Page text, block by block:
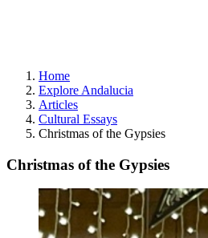
Home
Explore Andalucia
Articles
Cultural Essays
Christmas of the Gypsies
Christmas of the Gypsies